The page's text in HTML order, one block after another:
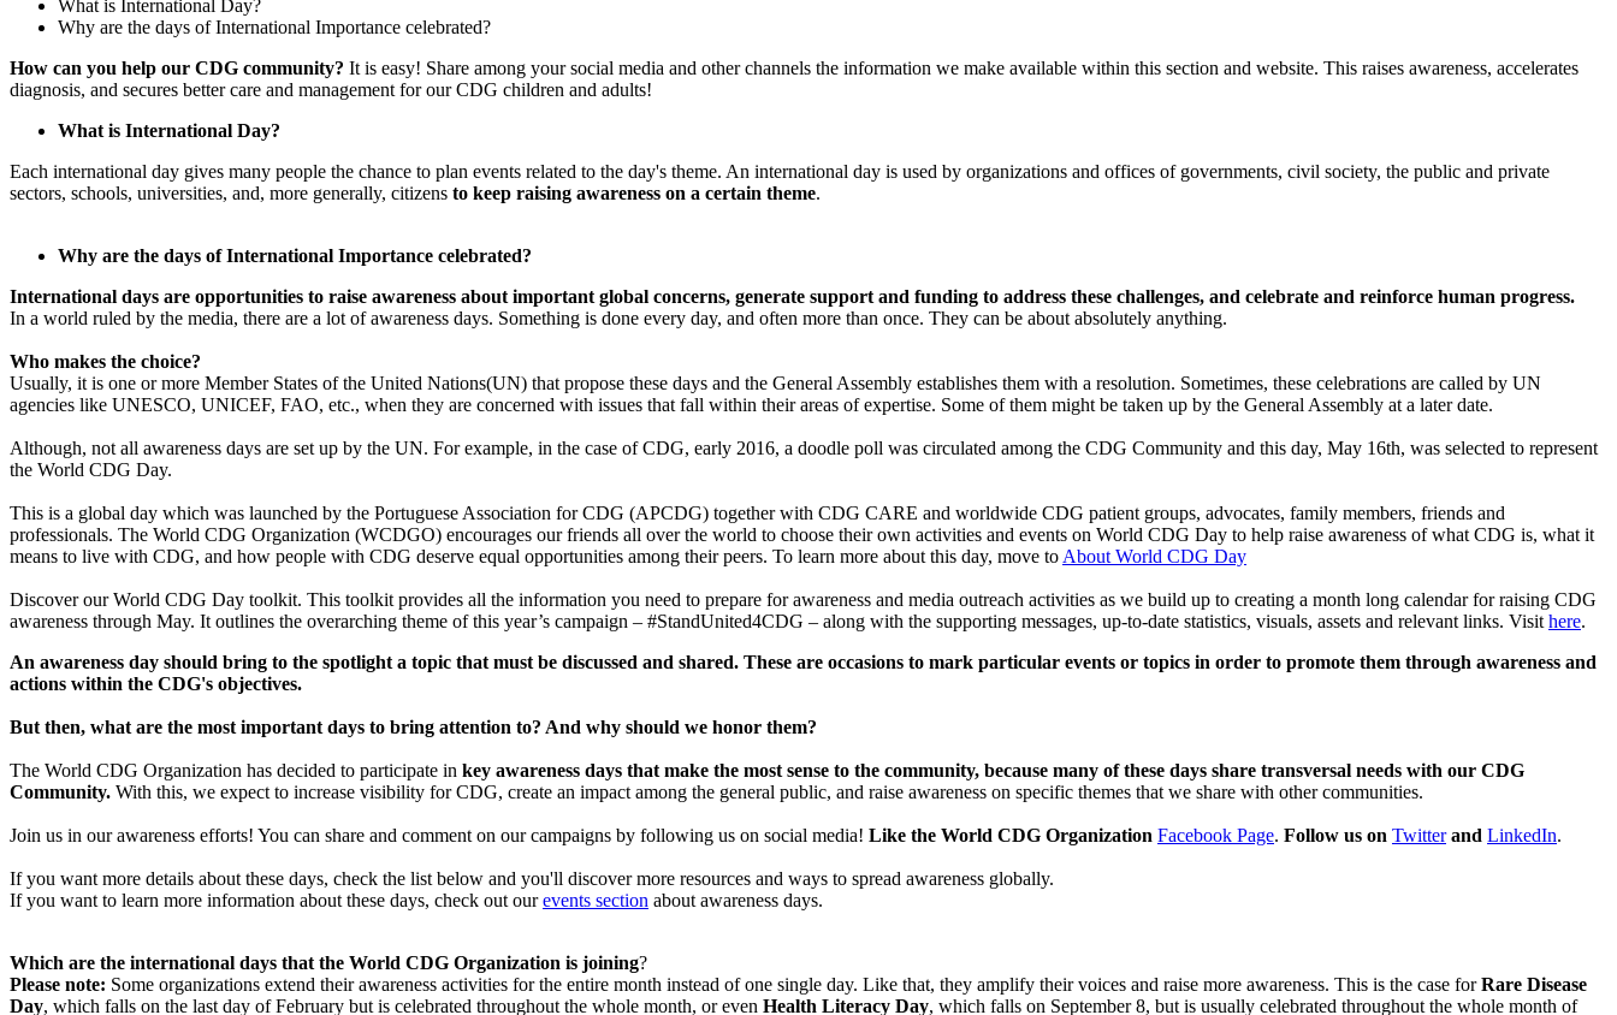
What is International Day?
Why are the days of International Importance celebrated?
Paragraph
with
How can you help our CDG community? It is easy! Share among your social media and other channels the information we make available within this section and website. This raises awareness, accelerates
diagnosis, and secures better care and management for our CDG children and adults!
Paragraph
Menu
What is International Day?
Each international day gives many people the chance to plan events related to the day's theme. An international day is used by organizations and offices of governments, civil society, the public and private
sectors, schools, universities, and, more generally, citizens to keep raising awareness on a certain theme.
Why are the days of International Importance celebrated?
International days are opportunities to raise awareness about important global concerns, generate support and funding to address these challenges, and celebrate and reinforce human progress.
In a world ruled by the media, there are a lot of awareness days. Something is done every day, and often more than once. They can be about absolutely anything.
Who makes the choice?
Usually, it is one or more Member States of the United Nations(UN) that propose these days and the General Assembly establishes them with a resolution. Sometimes, these celebrations are called by UN
agencies like UNESCO, UNICEF, FAO, etc., when they are concerned with issues that fall within their areas of expertise. Some of them might be taken up by the General Assembly at a later date.
Although, not all awareness days are set up by the UN. For example, in the case of CDG, early 2016, a doodle poll was circulated among the CDG Community and this day, May 16th, was selected to represent
the World CDG Day.
This is a global day which was launched by the Portuguese Association for CDG (APCDG) together with CDG CARE and worldwide CDG patient groups, advocates, family members, friends and
professionals. The World CDG Organization (WCDGO) encourages our friends all over the world to choose their own activities and events on World CDG Day to help raise awareness of what CDG is, what it
means to live with CDG, and how people with CDG deserve equal opportunities among their peers. To learn more about this day, move to About World CDG Day
Discover our World CDG Day toolkit. This toolkit provides all the information you need to prepare for awareness and media outreach activities as we build up to creating a month long calendar for raising CDG
awareness through May. It outlines the overarching theme of this year’s campaign – #StandUnited4CDG – along with the supporting messages, up-to-date statistics, visuals, assets and relevant links. Visit here.
An awareness day should bring to the spotlight a topic that must be discussed and shared. These are occasions to mark particular events or topics in order to promote them through awareness and
actions within the CDG's objectives.
But then, what are the most important days to bring attention to? And why should we honor them?
The World CDG Organization has decided to participate in key awareness days that make the most sense to the community, because many of these days share transversal needs with our CDG
Community. With this, we expect to increase visibility for CDG, create an impact among the general public, and raise awareness on specific themes that we share with other communities.
Join us in our awareness efforts! You can share and comment on our campaigns by following us on social media! Like the World CDG Organization Facebook Page. Follow us on Twitter and LinkedIn.
If you want more details about these days, check the list below and you'll discover more resources and ways to spread awareness globally.
If you want to learn more information about these days, check out ourevents section about awareness days.
Which are the international days that the World CDG Organization is joining?
Please note: Some organizations extend their awareness activities for the entire month instead of one single day. Like that, they amplify their voices and raise more awareness. This is the case forRare Disease
Day, which falls on the last day of February but is celebrated throughout the whole month, or even Health Literacy Day, which falls on September 8, but is usually celebrated throughout the whole month of